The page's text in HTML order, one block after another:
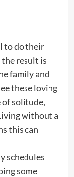
to do their
the result is
family and
these loving
of solitude,
without a
this can
schedules
some